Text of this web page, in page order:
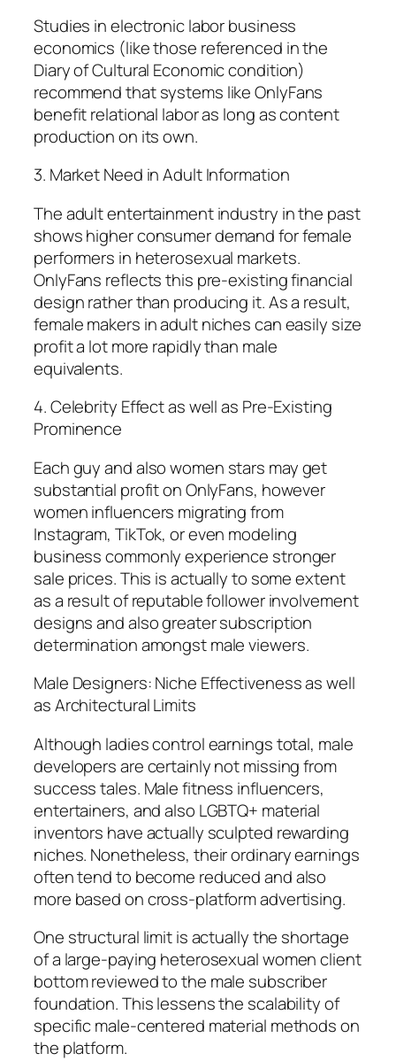
Studies in electronic labor business
economics (like those referenced in the
Diary of Cultural Economic condition)
recommend that systems like OnlyFans
benefit relational labor as long as content
production on its own.
3. Market Need in Adult Information
The adult entertainment industry in the past
shows higher consumer demand for female
performers in heterosexual markets.
OnlyFans reflects this pre-existing financial
design rather than producing it. As a result,
female makers in adult niches can easily size
profit a lot more rapidly than male
equivalents.
4. Celebrity Effect as well as Pre-Existing
Prominence
Each guy and also women stars may get
substantial profit on OnlyFans, however
women influencers migrating from
Instagram, TikTok, or even modeling
business commonly experience stronger
sale prices. This is actually to some extent
as a result of reputable follower involvement
designs and also greater subscription
determination amongst male viewers.
Male Designers: Niche Effectiveness as well
as Architectural Limits
Although ladies control earnings total, male
developers are certainly not missing from
success tales. Male fitness influencers,
entertainers, and also LGBTQ+ material
inventors have actually sculpted rewarding
niches. Nonetheless, their ordinary earnings
often tend to become reduced and also
more based on cross-platform advertising.
One structural limit is actually the shortage
of a large-paying heterosexual women client
bottom reviewed to the male subscriber
foundation. This lessens the scalability of
specific male-centered material methods on
the platform.